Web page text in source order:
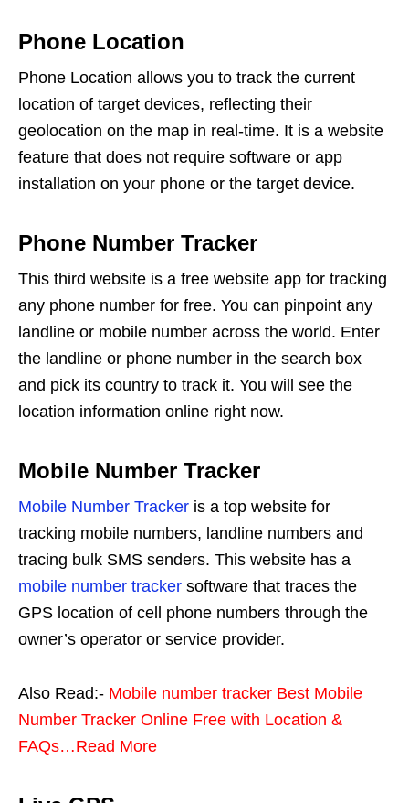
Phone Location
Phone Location allows you to track the current
location of target devices, reflecting their
geolocation on the map in real-time. It is a website
feature that does not require software or app
installation on your phone or the target device.
Phone Number Tracker
This third website is a free website app for tracking
any phone number for free. You can pinpoint any
landline or mobile number across the world. Enter
the landline or phone number in the search box
and pick its country to track it. You will see the
location information online right now.
Mobile Number Tracker
Mobile Number Tracker is a top website for
tracking mobile numbers, landline numbers and
tracing bulk SMS senders. This website has a
mobile number tracker software that traces the
GPS location of cell phone numbers through the
owner’s operator or service provider.
Also Read:- Mobile number tracker Best Mobile
Number Tracker Online Free with Location &
FAQs…Read More